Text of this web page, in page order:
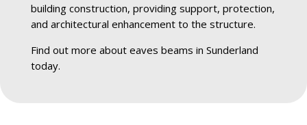
building construction, providing support, protection,
and architectural enhancement to the structure.
Find out more about eaves beams in Sunderland
today.